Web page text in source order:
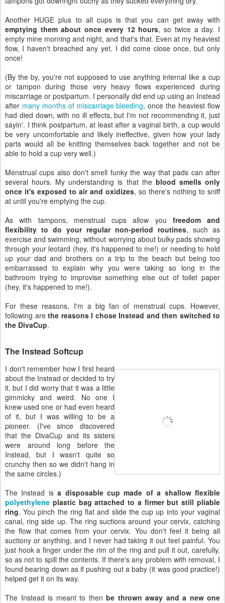
Another HUGE plus to all cups is that you can get away with
emptying them about once every 12 hours, so twice a day. I
empty mine morning and night, and that's that. Even at my heaviest
flow, I haven't breached any yet. I did come close once, but only
once!
(By the by, you're not supposed to use anything internal like a cup
or tampon during those very heavy flows experienced during
miscarriage or postpartum. I personally did end up using an Instead
after many months of miscarriage bleeding, once the heaviest flow
had died down, with no ill effects, but I'm not recommending it, just
sayin'. I think postpartum, at least after a vaginal birth, a cup would
be very uncomfortable and likely ineffective, given how your lady
parts would all be knitting themselves back together and not be
able to hold a cup very well.)
Menstrual cups also don't smell funky the way that pads can after
several hours. My understanding is that the blood smells only
once it's exposed to air and oxidizes, so there's nothing to sniff
at until you're emptying the cup.
As with tampons, menstrual cups allow you freedom and
flexibility to do your regular non-period routines, such as
exercise and swimming, without worrying about bulky pads showing
through your leotard (hey, it's happened to me!) or needing to hold
up your dad and brothers on a trip to the beach but being too
embarrassed to explain why you were taking so long in the
bathroom trying to improvise something else out of toilet paper
(hey, it's happened to me!).
For these reasons, I'm a big fan of menstrual cups. However,
following are the reasons I chose Instead and then switched to
the DivaCup.
The Instead Softcup
I don't remember how I first heard
about the Instead or decided to try
it, but I did worry that it was a little
gimmicky and weird. No one I
knew used one or had even heard
of it, but I was willing to be a
pioneer. (I've since discovered
that the DivaCup and its sisters
were around long before the
Instead, but I wasn't quite so
crunchy then so we didn't hang in
the same circles.)
The Instead isa disposable cup made of a shallow flexible
polyethylene plastic bag attached to a firmer but still pliable
ring. You pinch the ring flat and slide the cup up into your vaginal
canal, ring side up. The ring suctions around your cervix, catching
the flow that comes from your cervix. You don't feel it being all
suctiony or anything, and I never had taking it out feel painful. You
just hook a finger under the rim of the ring and pull it out, carefully,
so as not to spill the contents. If there's any problem with removal, I
found bearing down as if pushing out a baby (it was good practice!)
helped get it on its way.
The Instead is meant to then be thrown away and a new one